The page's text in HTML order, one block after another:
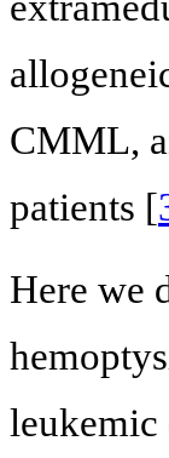
CMML,
patients [
Here we